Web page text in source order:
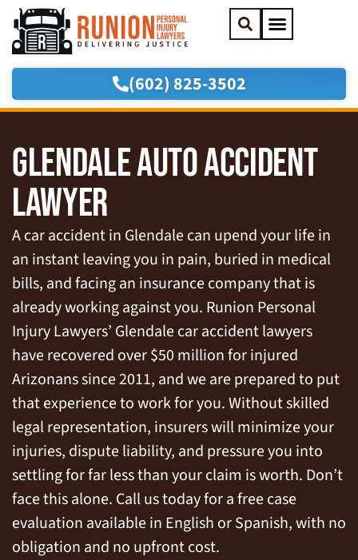
(602) 825-3502
GLENDALE AUTO ACCIDENT
LAWYER
A car accident in Glendale can upend your life in
an instant leaving you in pain, buried in medical
bills, and facing an insurance company that is
already working against you. Runion Personal
Injury Lawyers’ Glendale car accident lawyers
have recovered over $50 million for injured
Arizonans since 2011, and we are prepared to put
that experience to work for you. Without skilled
legal representation, insurers will minimize your
injuries, dispute liability, and pressure you into
settling for far less than your claim is worth. Don’t
face this alone. Call us today for a free case
evaluation available in English or Spanish, with no
obligation and no upfront cost.